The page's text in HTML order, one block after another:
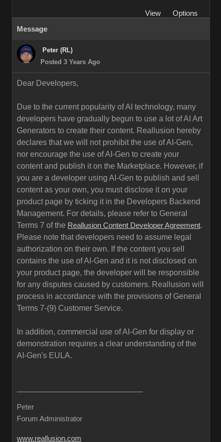
View
Options
Message
Peter (RL)
Posted 3 Years Ago
Dear Developers,
Due to the current popularity of AI technology, many
developers have gradually begun to use a lot of AI Art
Generators to create their content. Reallusion hereby
declares that we will not prohibit the use of AI-Gen,
nor encourage the use of AI-Gen to create your
content and publish it on the Marketplace. However, if
you are a developer using AI-Gen to publish and sell
content as your own, you must disclose it on your
product page by ticking it in the Developers Backend
Management. For details, please refer to General
Terms 7 of the Reallusion Content Developer Agreement.
Please note that developers need to assume legal
authorization on their own. If the content you sell
contains the use of AI-Gen and it is not disclosed on
your product page, the developer will be responsible
for any disputes caused by customers. Reallusion will
process in accordance with the provisions of General
Terms 7-(9) Customer Service.
In addition, commercial use of AI-Gen for display or
demonstration requires a clear understanding of the
AI-Gen's EULA.
Peter
Forum Administrator
www.reallusion.com